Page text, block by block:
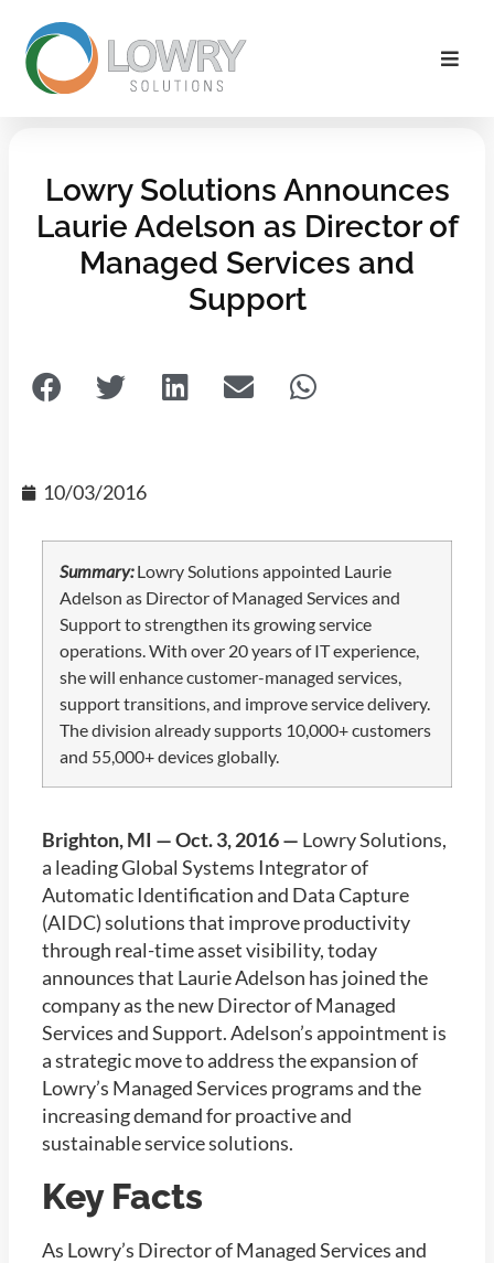
Lowry Solutions Announces
Laurie Adelson as Director of
Managed Services and
Support
10/03/2016
Summary:Lowry Solutions appointed Laurie
Adelson as Director of Managed Services and
Support to strengthen its growing service
operations. With over 20 years of IT experience,
she will enhance customer-managed services,
support transitions, and improve service delivery.
The division already supports 10,000+ customers
and 55,000+ devices globally.
Brighton, MI — Oct. 3, 2016 — Lowry Solutions,
a leading Global Systems Integrator of
Automatic Identification and Data Capture
(AIDC) solutions that improve productivity
through real-time asset visibility, today
announces that Laurie Adelson has joined the
company as the new Director of Managed
Services and Support. Adelson’s appointment is
a strategic move to address the expansion of
Lowry’s Managed Services programs and the
increasing demand for proactive and
sustainable service solutions.
Key Facts
As Lowry’s Director of Managed Services and